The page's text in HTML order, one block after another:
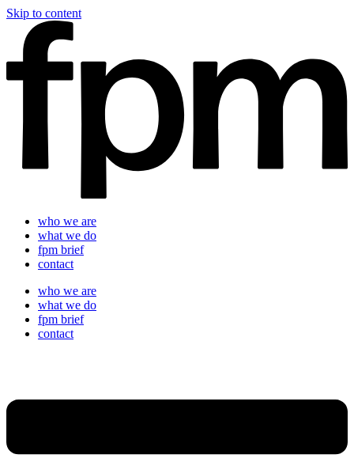
Skip to content
who we are
what we do
fpm brief
contact
who we are
what we do
fpm brief
contact